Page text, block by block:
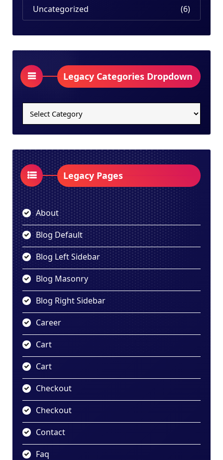
Uncategorized (6)
Legacy Categories Dropdown
Categories
Dropdown
Legacy Pages
About
Blog Default
Blog Left Sidebar
Blog Masonry
Blog Right Sidebar
Career
Cart
Cart
Checkout
Checkout
Contact
Faq